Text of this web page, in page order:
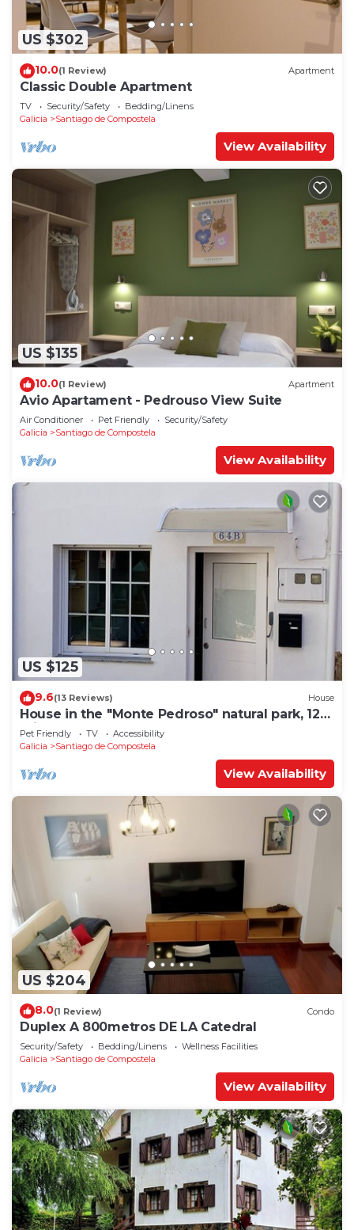
US $302
10.0(1 Review) Apartment
Classic Double Apartment
TV Security/Safety
Bedding/Linens
Galicia
Santiago de Compostela
View Availability
US $135
10.0(1 Review) Apartment
Avio Apartament - Pedrouso View Suite
Air Conditioner Pet Friendly
Security/Safety
Galicia
Santiago de Compostela
View Availability
US $125
9.6(13 Reviews) House
House in the "Monte Pedroso" natural park, 12
minutes walk from the Cathedral
Pet Friendly TV
Accessibility
Galicia
Santiago de Compostela
View Availability
US $204
8.0(1 Review) Condo
Duplex A 800metros DE LA Catedral
Security/Safety Bedding/Linens
Wellness Facilities
Galicia
Santiago de Compostela
View Availability